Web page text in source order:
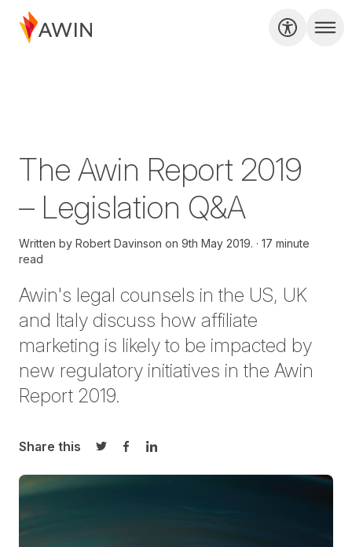
The Awin Report 2019
– Legislation Q&A
Written by Robert Davinson on 9th May 2019.
17 minute
read
Awin's legal counsels in the US, UK
and Italy discuss how affiliate
marketing is likely to be impacted by
new regulatory initiatives in the Awin
Report 2019.
Share this
Share on Twitter
Share on Facebook
Share on LinkedIn